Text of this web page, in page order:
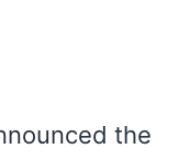
the